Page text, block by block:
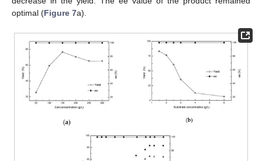
optimal (Figure 7a).